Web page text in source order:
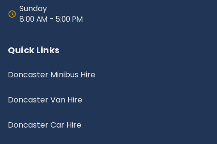
Sunday
8:00 AM - 5:00 PM
Quick Links
Doncaster Minibus Hire
Doncaster Van Hire
Doncaster Car Hire